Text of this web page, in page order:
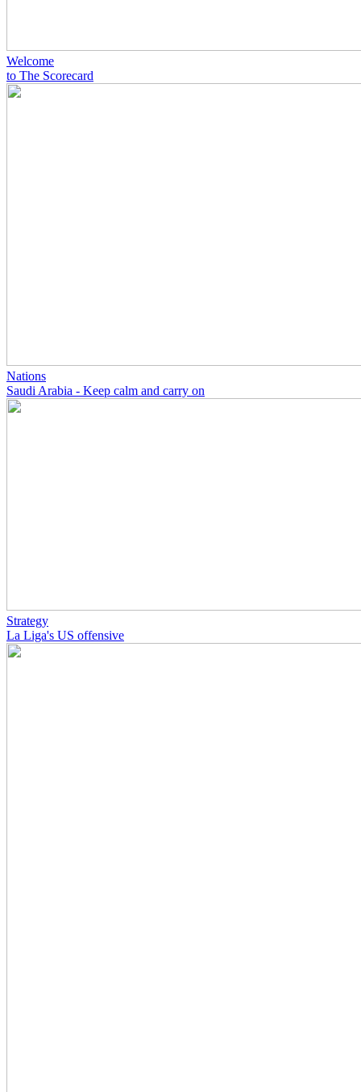
Welcome
to The Scorecard
Nations
Saudi Arabia - Keep calm and carry on
Strategy
La Liga's US offensive